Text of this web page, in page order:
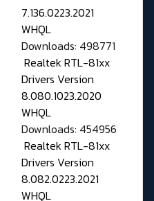
7.136.0223.2021
WHQL
Downloads: 498771
Realtek RTL-81xx
Drivers Version
8.080.1023.2020
WHQL
Downloads: 454956
Realtek RTL-81xx
Drivers Version
8.082.0223.2021
WHQL